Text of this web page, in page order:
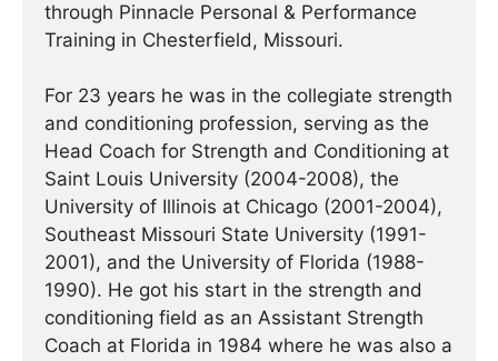
through Pinnacle Personal & Performance
Training in Chesterfield, Missouri.
For 23 years he was in the collegiate strength
and conditioning profession, serving as the
Head Coach for Strength and Conditioning at
Saint Louis University (2004-2008), the
University of Illinois at Chicago (2001-2004),
Southeast Missouri State University (1991-
2001), and the University of Florida (1988-
1990). He got his start in the strength and
conditioning field as an Assistant Strength
Coach at Florida in 1984 where he was also a